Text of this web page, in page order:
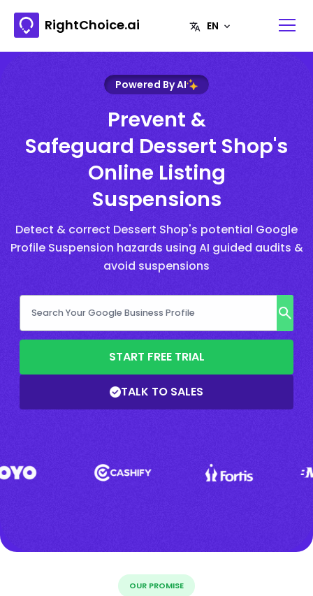
RightChoice.ai
Powered By AI
Prevent &
Safeguard Dessert Shop's
Online Listing
Suspensions
Detect & correct Dessert Shop's potential Google
Profile Suspension hazards using AI guided audits &
avoid suspensions
START FREE TRIAL
TALK TO SALES
OUR PROMISE